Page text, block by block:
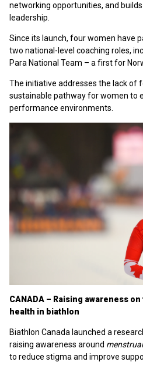
networking opportunities, and
leadership.
Since its launch, four women have
two national-level coaching roles,
Para National Team – a first for
The initiative addresses the lack of
sustainable pathway for women to
performance environments.
CANADA – Raising awareness
health in biathlon
Biathlon Canada launched a
raising awareness around
to reduce stigma and improve